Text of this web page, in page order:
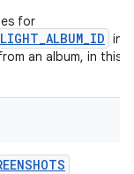
for
in
an album, in this